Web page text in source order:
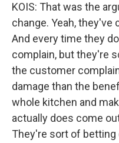
KOIS: That was the
change. Yeah, they've
And every time they
complain, but they're
the customer
damage than the
whole kitchen and
actually does come
They're sort of betting